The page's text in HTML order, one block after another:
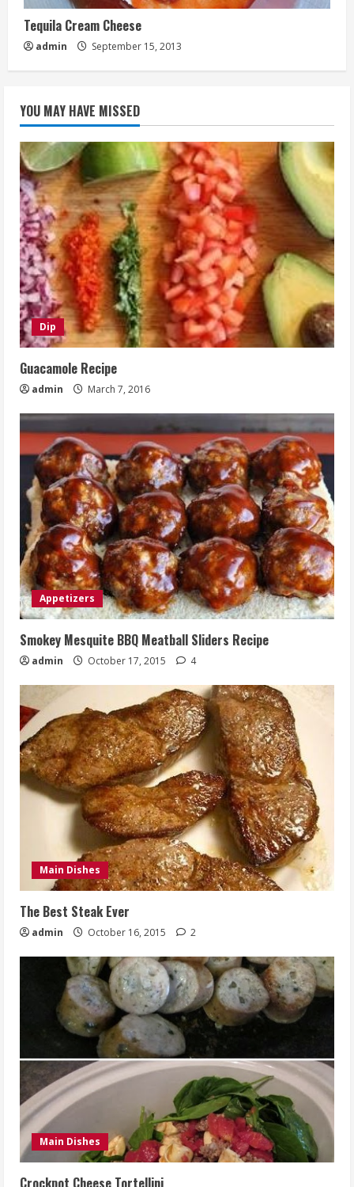
Tequila Cream Cheese
admin September 15, 2013
YOU MAY HAVE MISSED
Dip
Guacamole Recipe
admin March 7, 2016
Appetizers
Smokey Mesquite BBQ Meatball Sliders Recipe
admin October 17, 2015 4
Main Dishes
The Best Steak Ever
admin October 16, 2015 2
Main Dishes